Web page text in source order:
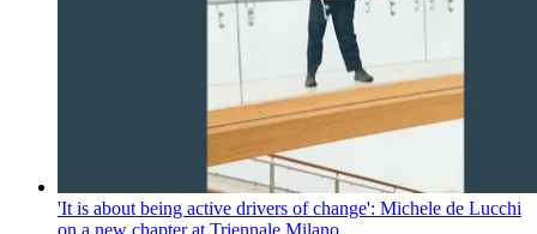
'It is about being active drivers of change': Michele de Lucchi
on a new chapter at Triennale Milano